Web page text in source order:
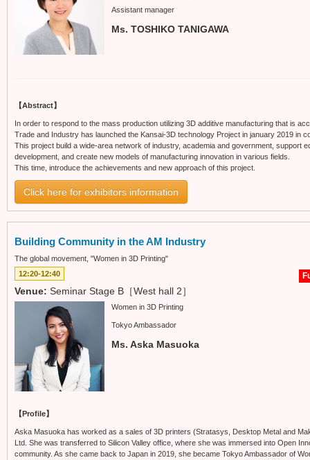
Assistant manager
Ms. TOSHIKO TANIGAWA
【Abstract】
In order to respond to the mass production utilizing 3D additive manufacturing that is
Trade and Industry has launched the Kansai-3D technology Project in january 2019 in
This project build a wide-area network of industry, academia and government, support
development, and create new models of manufacturing innovation in various fields.
This time, introduce the achievements and new approach of this project.
Click here for exhibitors information
Building Community in the AM Industry
The global movement, "Women in 3D Printing"
12:20-12:40
Venue: Seminar Stage B［West hall 2］
Women in 3D Printing
Tokyo Ambassador
Ms. Aska Masuoka
【Profile】
Aska Masuoka has worked as a sales of 3D printers (Stratasys, Desktop Metal and
Ltd. She was transferred to Silicon Valley office, where she was immersed into Open
community. As she came back to Japan in 2019, she became Tokyo Ambassador of